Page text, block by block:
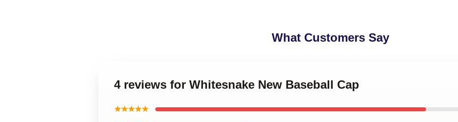
What Customers Say
4 reviews for Whitesnake New Baseball Cap
★★★★★